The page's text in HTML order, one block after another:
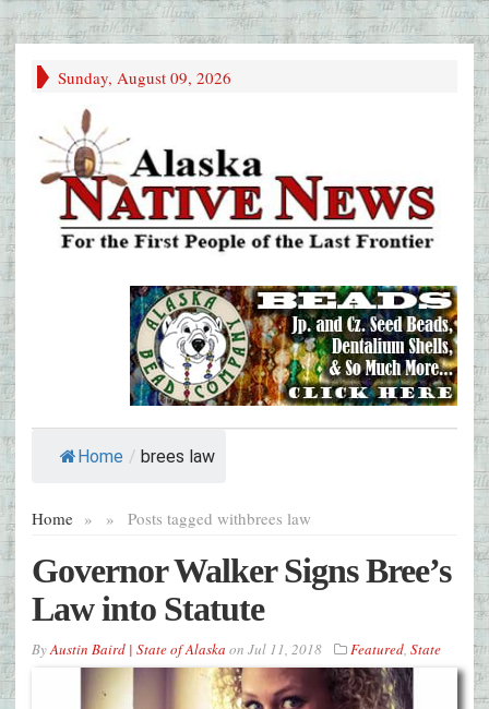
Sunday, August 09, 2026
Home / brees law
Home » Posts tagged with
» brees law
Governor Walker Signs Bree’s
Law into Statute
ByAustin Baird | State of Alaska on Jul 11, 2018 Featured, State